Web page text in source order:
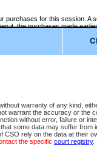
warranty of any kind,
warrant the accuracy or the
without error, failure or
some data may suffer from
CSO rely on the data at their
the specific court registry.
purchases for this session. A
it, the purchases made
of the transactions below, you
Request Refund.
Summary:Session ID -
No. Amount
CSO
Invoice
Number
ID